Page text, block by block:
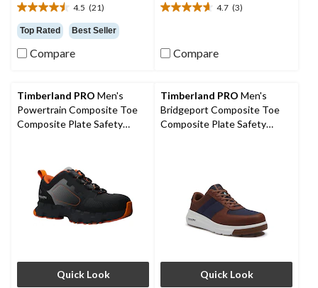
4.5 (21)
4.5
out
of
5
reviews
Top Rated Best Seller
Compare
4.7 (3)
4.7
5
reviews
Compare
Timberland PRO Men's
Powertrain Composite Toe
Composite Plate Safety
Quick Look
Timberland PRO Men's
Bridgeport Composite Toe
Composite Plate Safety
Quick Look